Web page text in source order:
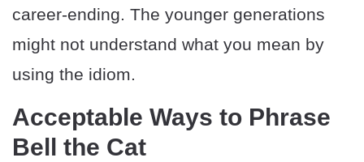
career-ending. The younger generations
might not understand what you mean by
using the idiom.
Acceptable Ways to Phrase
Bell the Cat